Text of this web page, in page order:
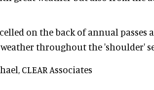
on the back of annual passes
throughout the 'shoulder'
CLEAR Associates